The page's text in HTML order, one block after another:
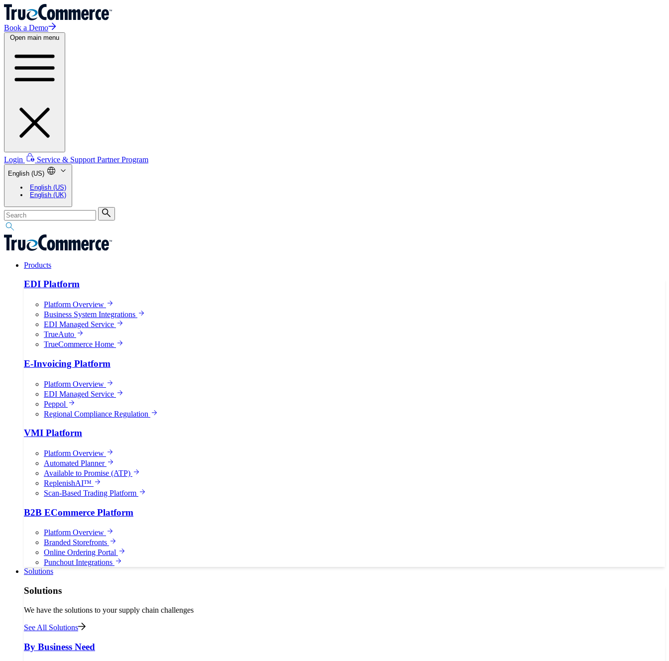
Book a Demo
Open main menu
Login Service & Support Partner Program
English (US)
English (US)
English (UK)
Products
EDI Platform
Platform Overview
Business System Integrations
EDI Managed Service
TrueAuto
TrueCommerce Home
E-Invoicing Platform
Platform Overview
EDI Managed Service
Peppol
Regional Compliance Regulation
VMI Platform
Platform Overview
Automated Planner
Available to Promise (ATP)
ReplenishAI™
Scan-Based Trading Platform
B2B ECommerce Platform
Platform Overview
Branded Storefronts
Online Ordering Portal
Punchout Integrations
Solutions
Solutions
We have the solutions to your supply chain challenges
See All Solutions
By Business Need